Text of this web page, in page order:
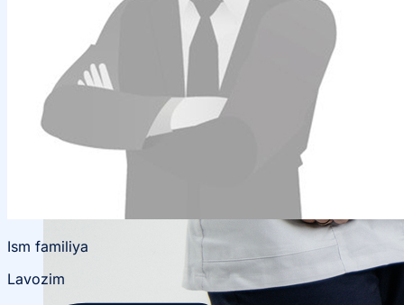
Management
Scientific Projects and Grants
Ism familiya
Lavozim